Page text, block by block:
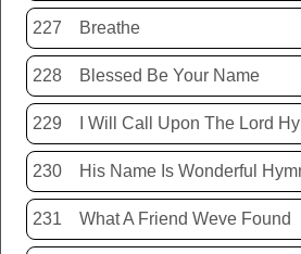
227 Breathe
228 Blessed Be Your Name
229 I Will Call Upon The Lord
230 His Name Is Wonderful
231 What A Friend Weve Found